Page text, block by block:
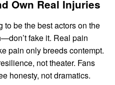
Own Real Injuries
to be the best actors on the
fake it. Real pain
pain only breeds contempt.
not theater. Fans
honesty, not dramatics.